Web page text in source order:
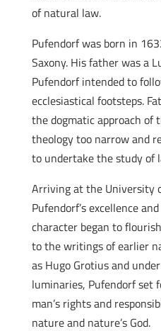
of natural law.
Pufendorf was born in
Saxony. His father was a
Pufendorf intended to
ecclesiastical footsteps.
the dogmatic approach of
theology too narrow and
to undertake the study of
Arriving at the University
Pufendorf’s excellence
character began to
to the writings of earlier
as Hugo Grotius and
luminaries, Pufendorf set
man’s rights and
nature and nature’s God.